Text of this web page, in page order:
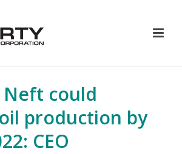
Neft could
production by
CEO